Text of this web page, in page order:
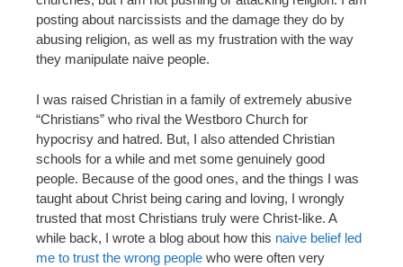
posting about narcissists and the damage they do by
abusing religion, as well as my frustration with the way
they manipulate naive people.
I was raised Christian in a family of extremely abusive
“Christians” who rival the Westboro Church for
hypocrisy and hatred. But, I also attended Christian
schools for a while and met some genuinely good
people. Because of the good ones, and the things I was
taught about Christ being caring and loving, I wrongly
trusted that most Christians truly were Christ-like. A
while back, I wrote a blog about how this naive belief led
me to trust the wrong people who were often very